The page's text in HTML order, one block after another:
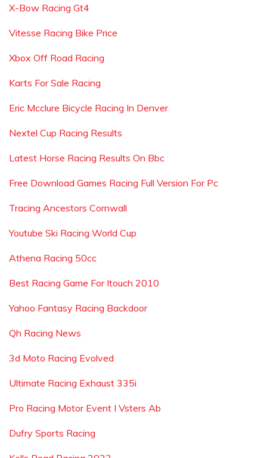
X-Bow Racing Gt4
Vitesse Racing Bike Price
Xbox Off Road Racing
Karts For Sale Racing
Eric Mcclure Bicycle Racing In Denver
Nextel Cup Racing Results
Latest Horse Racing Results On Bbc
Free Download Games Racing Full Version For Pc
Tracing Ancestors Cornwall
Youtube Ski Racing World Cup
Athena Racing 50cc
Best Racing Game For Itouch 2010
Yahoo Fantasy Racing Backdoor
Qh Racing News
3d Moto Racing Evolved
Ultimate Racing Exhaust 335i
Pro Racing Motor Event I Vsters Ab
Dufry Sports Racing